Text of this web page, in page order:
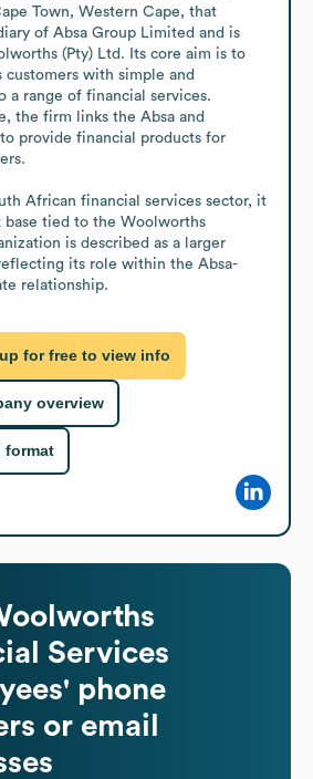
Town, Western Cape, that
of Absa Group Limited and is
(Pty) Ltd. Its core aim is to
with simple and
a range of financial services.
the firm links the Absa and
provide financial products for
African financial services sector, it
base tied to the Woolworths
is described as a larger
its role within the Absa-
relationship.
for free to view info
overview
format
Services
phone
or email